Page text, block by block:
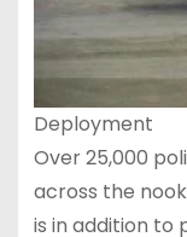
Deployment
Over 25,000
across the
is in addition to